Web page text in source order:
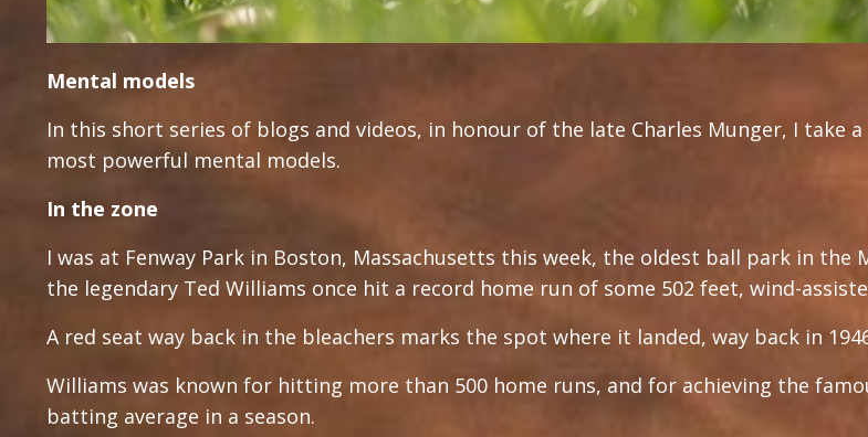
Mental models
In this short series of blogs and videos, in honour of the late Charles Munger, I take
most powerful mental models.
In the zone
I was at Fenway Park in Boston, Massachusetts this week, the oldest ball park in the
the legendary Ted Williams once hit a record home run of some 502 feet, wind-
A red seat way back in the bleachers marks the spot where it landed, way back in
Williams was known for hitting more than 500 home runs, and for achieving the
batting average in a season.